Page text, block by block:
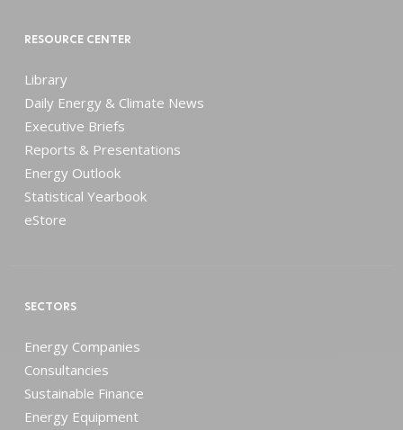
RESOURCE CENTER
Library
Daily Energy & Climate News
Executive Briefs
Reports & Presentations
Energy Outlook
Statistical Yearbook
eStore
SECTORS
Energy Companies
Consultancies
Sustainable Finance
Energy Equipment